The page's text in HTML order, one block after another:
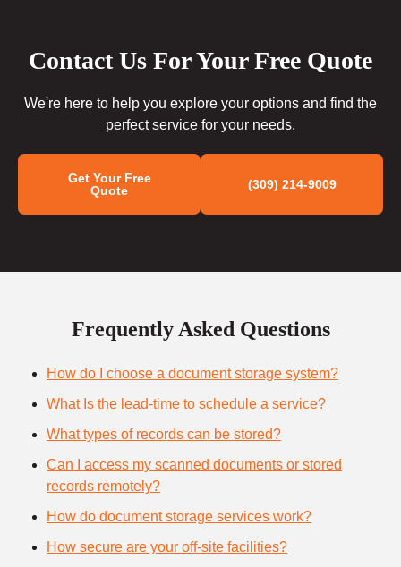
Contact Us For Your Free Quote
We're here to help you explore your options and find the
perfect service for your needs.
Get Your Free
Quote
(309) 214-9009
Frequently Asked Questions
How do I choose a document storage system?
What Is the lead-time to schedule a service?
What types of records can be stored?
Can I access my scanned documents or stored
records remotely?
How do document storage services work?
How secure are your off-site facilities?